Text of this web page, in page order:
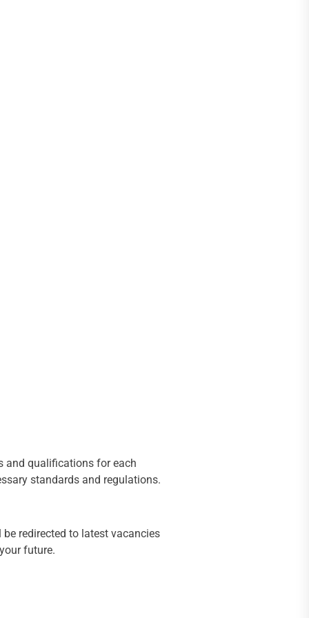
and qualifications for each
standards and regulations.
redirected to latest vacancies
future.